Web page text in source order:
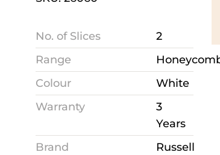
No. of Slices
2
Range
Colour
White
Warranty
3
Years
Brand
Russell